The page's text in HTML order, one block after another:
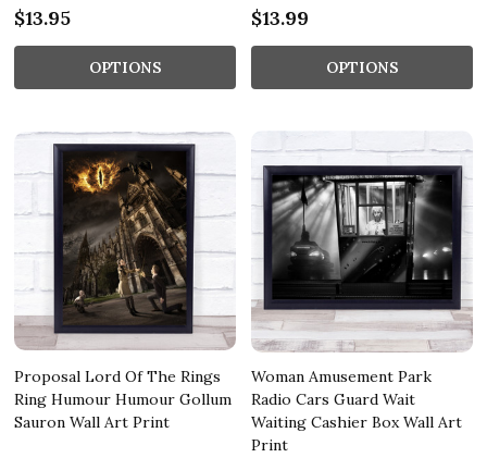
$13.95
OPTIONS
$13.99
OPTIONS
Proposal Lord Of The Rings
Ring Humour Humour Gollum
Sauron Wall Art Print
Woman Amusement Park
Radio Cars Guard Wait
Waiting Cashier Box Wall Art
Print